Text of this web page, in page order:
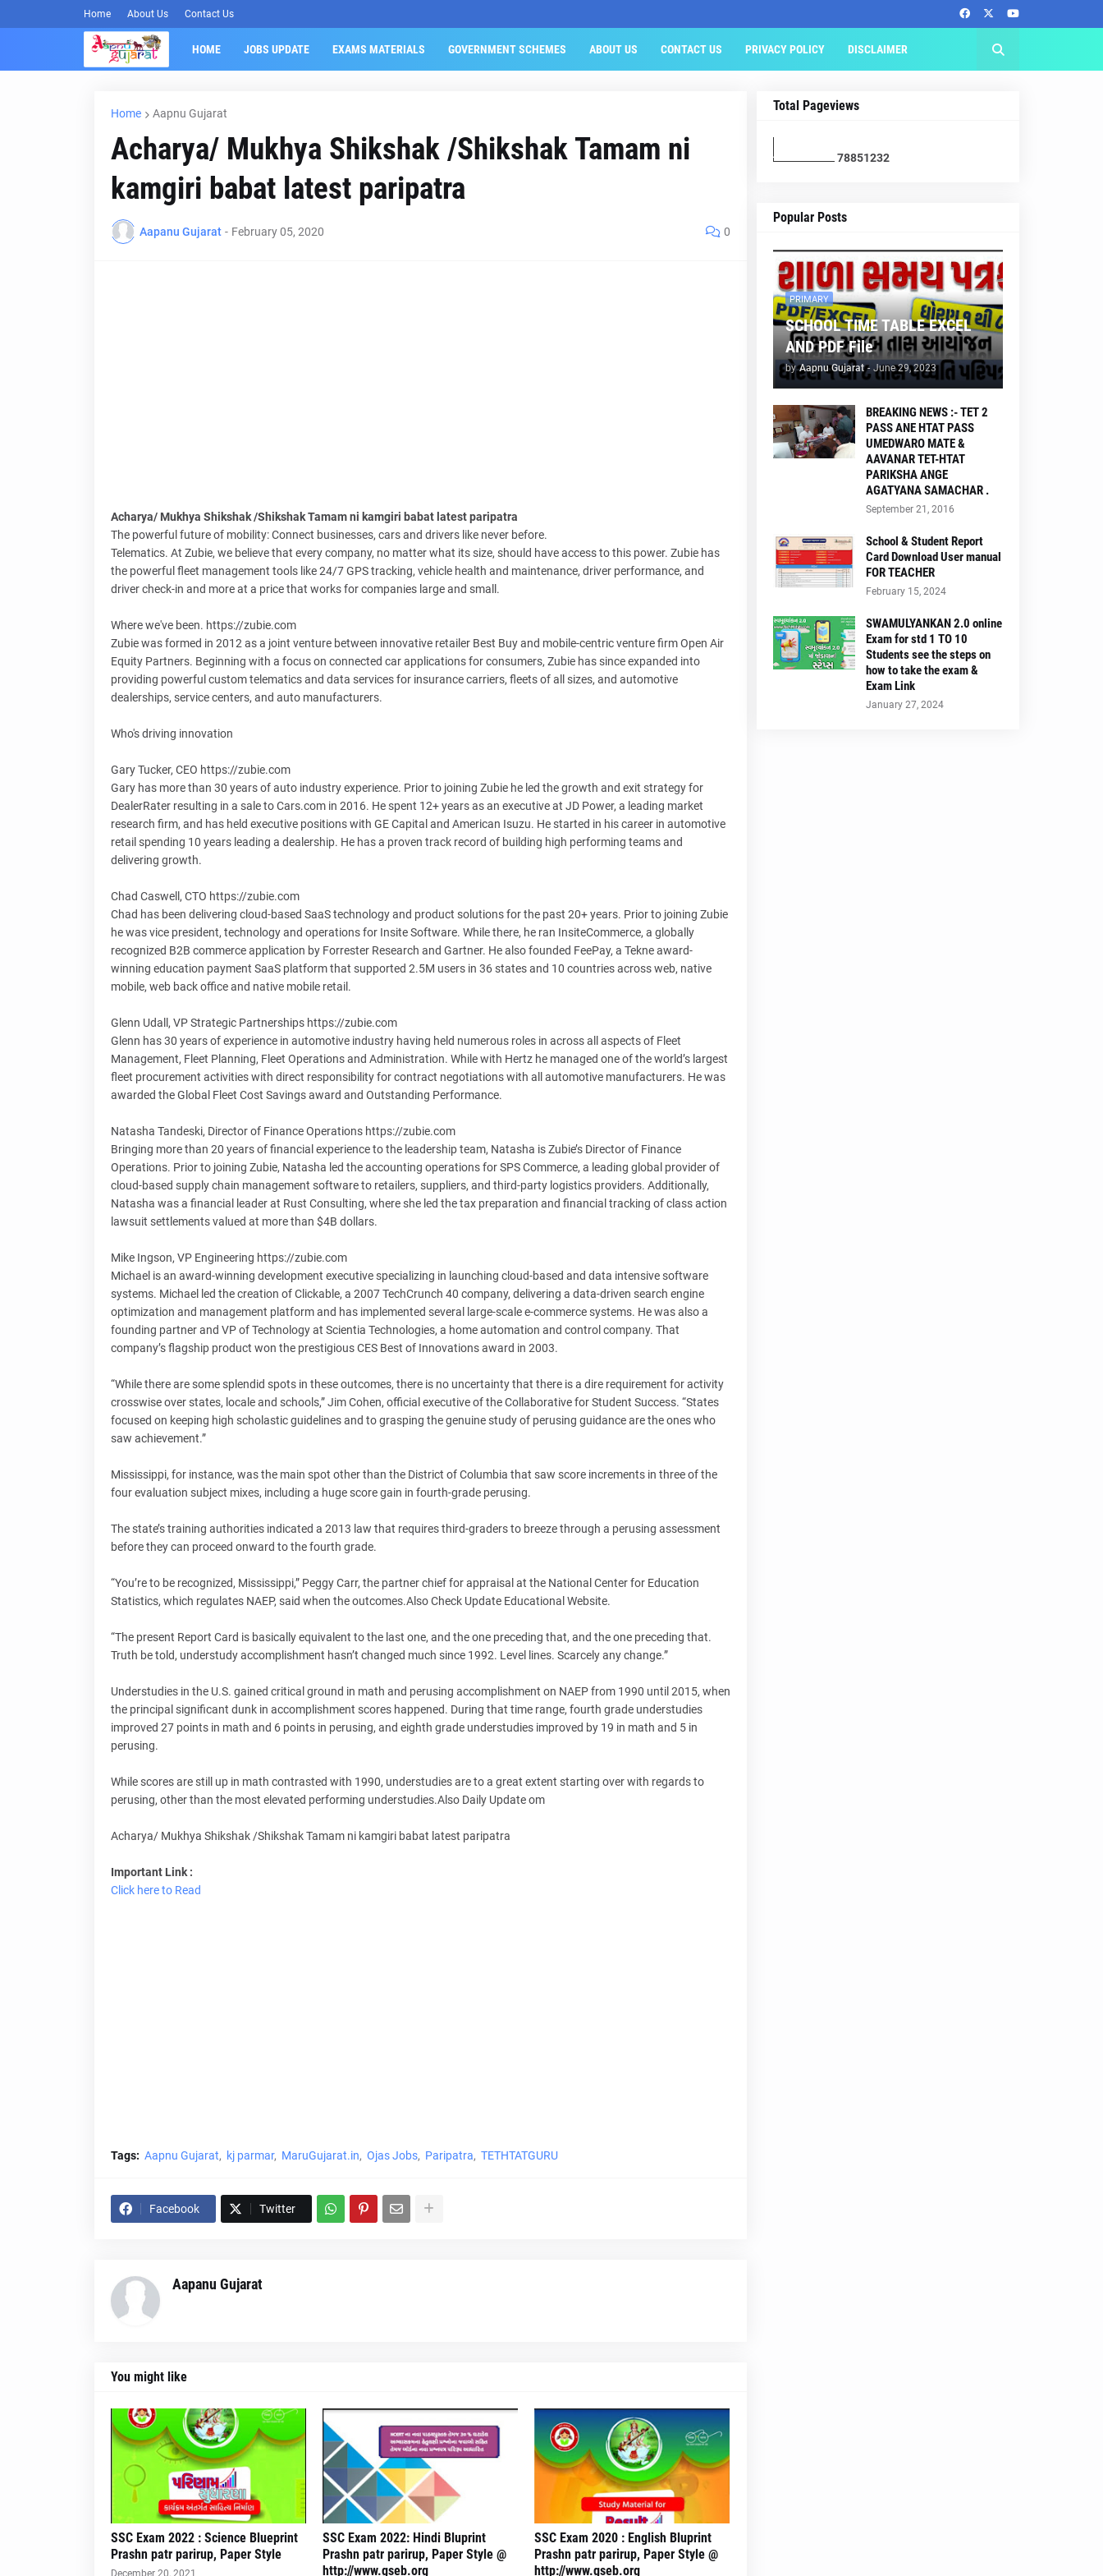
Home About Us Contact Us
HOME JOBS UPDATE EXAMS MATERIALS GOVERNMENT SCHEMES ABOUT US CONTACT US PRIVACY POLICY DISCLAIMER
Home Aapnu Gujarat
Acharya/ Mukhya Shikshak /Shikshak Tamam ni
kamgiri babat latest paripatra
Aapanu Gujarat - February 05, 2020 0
Acharya/ Mukhya Shikshak /Shikshak Tamam ni kamgiri babat latest paripatra
The powerful future of mobility: Connect businesses, cars and drivers like never before.
Telematics. At Zubie, we believe that every company, no matter what its size, should have access to this power. Zubie has
the powerful fleet management tools like 24/7 GPS tracking, vehicle health and maintenance, driver performance, and
driver check-in and more at a price that works for companies large and small.
Where we've been. https://zubie.com
Zubie was formed in 2012 as a joint venture between innovative retailer Best Buy and mobile-centric venture firm Open Air
Equity Partners. Beginning with a focus on connected car applications for consumers, Zubie has since expanded into
providing powerful custom telematics and data services for insurance carriers, fleets of all sizes, and automotive
dealerships, service centers, and auto manufacturers.
Who's driving innovation
Gary Tucker, CEO https://zubie.com
Gary has more than 30 years of auto industry experience. Prior to joining Zubie he led the growth and exit strategy for
DealerRater resulting in a sale to Cars.com in 2016. He spent 12+ years as an executive at JD Power, a leading market
research firm, and has held executive positions with GE Capital and American Isuzu. He started in his career in automotive
retail spending 10 years leading a dealership. He has a proven track record of building high performing teams and
delivering growth.
Chad Caswell, CTO https://zubie.com
Chad has been delivering cloud-based SaaS technology and product solutions for the past 20+ years. Prior to joining Zubie
he was vice president, technology and operations for Insite Software. While there, he ran InsiteCommerce, a globally
recognized B2B commerce application by Forrester Research and Gartner. He also founded FeePay, a Tekne award-
winning education payment SaaS platform that supported 2.5M users in 36 states and 10 countries across web, native
mobile, web back office and native mobile retail.
Glenn Udall, VP Strategic Partnerships https://zubie.com
Glenn has 30 years of experience in automotive industry having held numerous roles in across all aspects of Fleet
Management, Fleet Planning, Fleet Operations and Administration. While with Hertz he managed one of the world’s largest
fleet procurement activities with direct responsibility for contract negotiations with all automotive manufacturers. He was
awarded the Global Fleet Cost Savings award and Outstanding Performance.
Natasha Tandeski, Director of Finance Operations https://zubie.com
Bringing more than 20 years of financial experience to the leadership team, Natasha is Zubie’s Director of Finance
Operations. Prior to joining Zubie, Natasha led the accounting operations for SPS Commerce, a leading global provider of
cloud-based supply chain management software to retailers, suppliers, and third-party logistics providers. Additionally,
Natasha was a financial leader at Rust Consulting, where she led the tax preparation and financial tracking of class action
lawsuit settlements valued at more than $4B dollars.
Mike Ingson, VP Engineering https://zubie.com
Michael is an award-winning development executive specializing in launching cloud-based and data intensive software
systems. Michael led the creation of Clickable, a 2007 TechCrunch 40 company, delivering a data-driven search engine
optimization and management platform and has implemented several large-scale e-commerce systems. He was also a
founding partner and VP of Technology at Scientia Technologies, a home automation and control company. That
company’s flagship product won the prestigious CES Best of Innovations award in 2003.
“While there are some splendid spots in these outcomes, there is no uncertainty that there is a dire requirement for activity
crosswise over states, locale and schools,” Jim Cohen, official executive of the Collaborative for Student Success. “States
focused on keeping high scholastic guidelines and to grasping the genuine study of perusing guidance are the ones who
saw achievement.”
Mississippi, for instance, was the main spot other than the District of Columbia that saw score increments in three of the
four evaluation subject mixes, including a huge score gain in fourth-grade perusing.
The state’s training authorities indicated a 2013 law that requires third-graders to breeze through a perusing assessment
before they can proceed onward to the fourth grade.
“You’re to be recognized, Mississippi,” Peggy Carr, the partner chief for appraisal at the National Center for Education
Statistics, which regulates NAEP, said when the outcomes.Also Check Update Educational Website.
“The present Report Card is basically equivalent to the last one, and the one preceding that, and the one preceding that.
Truth be told, understudy accomplishment hasn’t changed much since 1992. Level lines. Scarcely any change.”
Understudies in the U.S. gained critical ground in math and perusing accomplishment on NAEP from 1990 until 2015, when
the principal significant dunk in accomplishment scores happened. During that time range, fourth grade understudies
improved 27 points in math and 6 points in perusing, and eighth grade understudies improved by 19 in math and 5 in
perusing.
While scores are still up in math contrasted with 1990, understudies are to a great extent starting over with regards to
perusing, other than the most elevated performing understudies.Also Daily Update om
Acharya/ Mukhya Shikshak /Shikshak Tamam ni kamgiri babat latest paripatra
Important Link :
Click here to Read
Tags: Aapnu Gujarat kj parmar MaruGujarat.in Ojas Jobs Paripatra TETHTATGURU
Facebook Twitter
Aapanu Gujarat
You might like
SSC Exam 2022 : Science Blueprint
Prashn patr parirup, Paper Style
December 20, 2021
SSC Exam 2022: Hindi Bluprint
Prashn patr parirup, Paper Style @
http://www.gseb.org
SSC Exam 2020 : English Bluprint
Prashn patr parirup, Paper Style @
http://www.gseb.org
Total Pageviews
78851232
Popular Posts
PRIMARY
SCHOOL TIME TABLE EXCEL
AND PDF File
by Aapnu Gujarat - June 29, 2023
BREAKING NEWS :- TET 2
PASS ANE HTAT PASS
UMEDWARO MATE &
AAVANAR TET-HTAT
PARIKSHA ANGE
AGATYANA SAMACHAR .
September 21, 2016
School & Student Report
Card Download User manual
FOR TEACHER
February 15, 2024
SWAMULYANKAN 2.0 online
Exam for std 1 TO 10
Students see the steps on
how to take the exam &
Exam Link
January 27, 2024